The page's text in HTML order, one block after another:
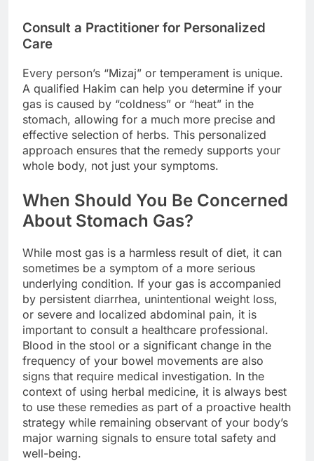
Consult a Practitioner for Personalized
Care
Every person’s “Mizaj” or temperament is unique.
A qualified Hakim can help you determine if your
gas is caused by “coldness” or “heat” in the
stomach, allowing for a much more precise and
effective selection of herbs. This personalized
approach ensures that the remedy supports your
whole body, not just your symptoms.
When Should You Be Concerned
About Stomach Gas?
While most gas is a harmless result of diet, it can
sometimes be a symptom of a more serious
underlying condition. If your gas is accompanied
by persistent diarrhea, unintentional weight loss,
or severe and localized abdominal pain, it is
important to consult a healthcare professional.
Blood in the stool or a significant change in the
frequency of your bowel movements are also
signs that require medical investigation. In the
context of using herbal medicine, it is always best
to use these remedies as part of a proactive health
strategy while remaining observant of your body’s
major warning signals to ensure total safety and
well-being.